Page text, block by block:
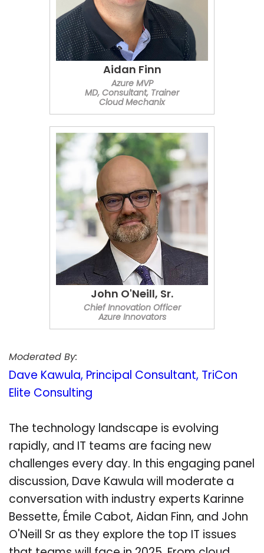
Aidan Finn
Azure MVP
MD, Consultant, Trainer
Cloud Mechanix
John O'Neill, Sr.
Chief Innovation Officer
Azure Innovators
Moderated By:
Dave Kawula, Principal Consultant, TriCon
Elite Consulting
The technology landscape is evolving
rapidly, and IT teams are facing new
challenges every day. In this engaging panel
discussion, Dave Kawula will moderate a
conversation with industry experts Karinne
Bessette, Émile Cabot, Aidan Finn, and John
O'Neill Sr as they explore the top IT issues